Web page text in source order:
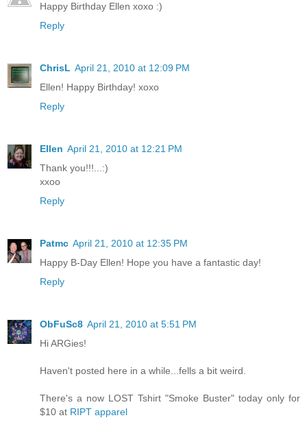
Happy Birthday Ellen xoxo :)
Reply
ChrisL April 21, 2010 at 12:09 PM
Ellen! Happy Birthday! xoxo
Reply
Ellen April 21, 2010 at 12:21 PM
Thank you!!!...:)
xxoo
Reply
Patmc April 21, 2010 at 12:35 PM
Happy B-Day Ellen! Hope you have a fantastic day!
Reply
ObFuSc8 April 21, 2010 at 5:51 PM
Hi ARGies!
Haven't posted here in a while...fells a bit weird.
There's a now LOST Tshirt "Smoke Buster" today only for
$10 at RIPT apparel